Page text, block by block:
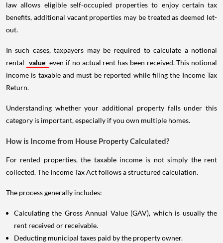
law allows eligible self-occupied properties to enjoy certain tax
benefits, additional vacant properties may be treated as deemed let-
out.
In such cases, taxpayers may be required to calculate a notional
rental value even if no actual rent has been received. This notional
income is taxable and must be reported while filing the Income Tax
Return.
Understanding whether your additional property falls under this
category is important, especially if you own multiple homes.
How is Income from House Property Calculated?
For rented properties, the taxable income is not simply the rent
collected. The Income Tax Act follows a structured calculation.
The process generally includes:
Calculating the Gross Annual Value (GAV), which is usually the
rent received or receivable.
Deducting municipal taxes paid by the property owner.